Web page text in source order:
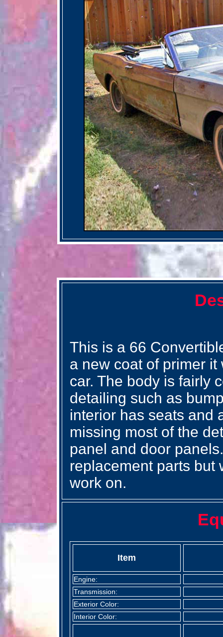
This is a 66
a new coat of primer
car. The body is fairly
detailing such as
interior has seats and
missing most of the
panel and door
replacement parts but
work on.
Item
Engine:
Transmission:
Exterior Color:
Interior Color: